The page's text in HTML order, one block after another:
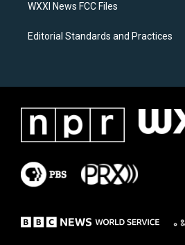
WXXI News FCC Files
Editorial Standards and Practices